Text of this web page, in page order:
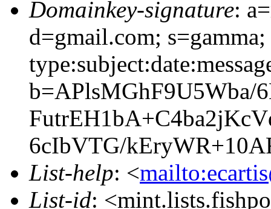
Domainkey-signature:
d=gmail.com;
6cIbVTG/
List-help: <
List-id: